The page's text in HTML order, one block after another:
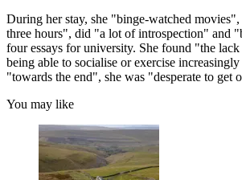
During her stay, she "binge-watched
three hours", did "a lot of introspection" and
four essays for university. She found "the
being able to socialise or exercise
"towards the end", she was "desperate to get
You may like